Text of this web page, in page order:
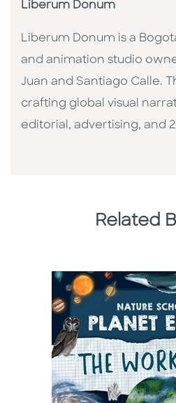
Liberum Donum
Liberum Donum is a
and animation studio
Juan and Santiago Calle.
crafting global visual
editorial, advertising, and
Related